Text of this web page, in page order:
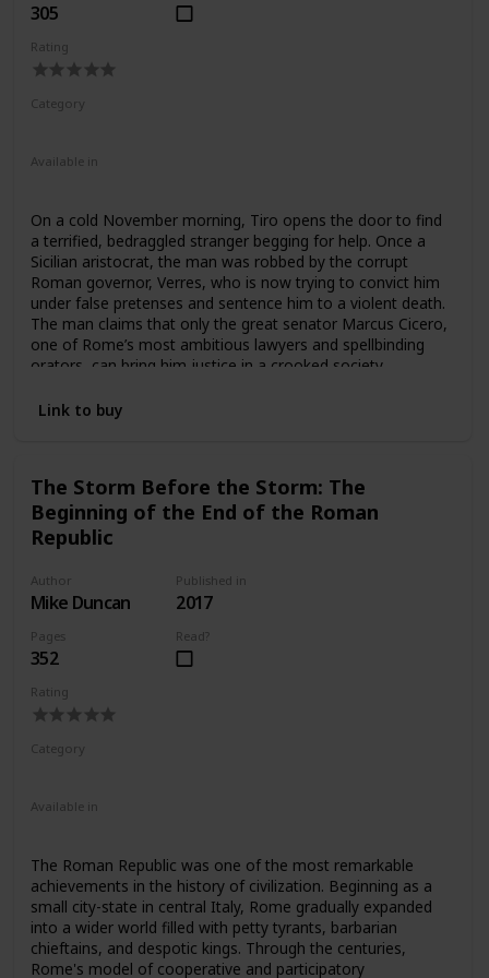
305
Rating
Category
Available in
On a cold November morning, Tiro opens the door to find
a terrified, bedraggled stranger begging for help. Once a
Sicilian aristocrat, the man was robbed by the corrupt
Roman governor, Verres, who is now trying to convict him
under false pretenses and sentence him to a violent death.
The man claims that only the great senator Marcus Cicero,
one of Rome’s most ambitious lawyers and spellbinding
orators, can bring him justice in a crooked society
a chance to prove himself worthy of absolute power. What
defeating the most daunting figures in Roman history.
Link to buy
The Storm Before the Storm: The
Beginning of the End of the Roman
Republic
Author
Mike Duncan
Published in
2017
Pages
352
Read?
Rating
Category
Available in
The Roman Republic was one of the most remarkable
achievements in the history of civilization. Beginning as a
small city-state in central Italy, Rome gradually expanded
into a wider world filled with petty tyrants, barbarian
chieftains, and despotic kings. Through the centuries,
Rome's model of cooperative and participatory